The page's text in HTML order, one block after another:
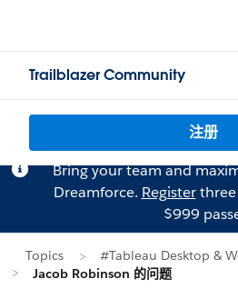
Trailblazer Community
注册
Bring your team and
Dreamforce. Registerthree
$999
Topics
#Tableau Desktop &
Jacob Robinson 的问题